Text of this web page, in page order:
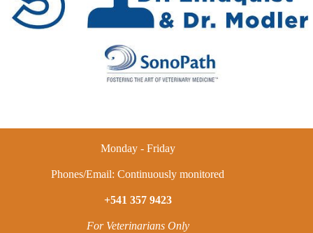
Monday - Friday
Phones/Email: Continuously monitored
+541 357 9423
For Veterinarians Only